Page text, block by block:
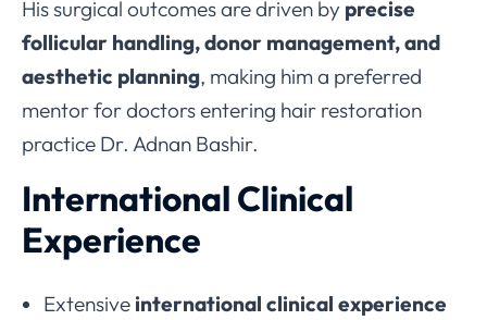
His surgical outcomes are driven by precise
follicular handling, donor management, and
aesthetic planning, making him a preferred
mentor for doctors entering hair restoration
practice Dr. Adnan Bashir.
International Clinical
Experience
Extensive international clinical experience